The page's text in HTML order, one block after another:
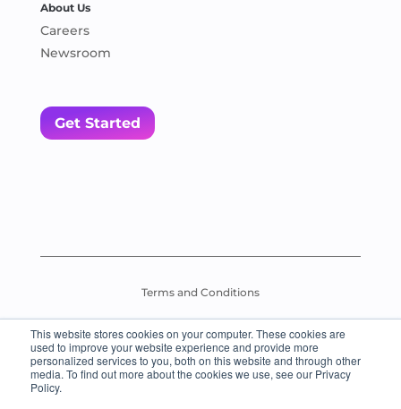
This website stores cookies on your computer. These cookies are
used to improve your website experience and provide more
personalized services to you, both on this website and through other
media. To find out more about the cookies we use, see our Privacy
Policy.
About Us
Careers
Newsroom
Get Started
Terms and Conditions
Assessment Test Policy
© 2026 Everybody Loves Languages – All Rights Reserved.